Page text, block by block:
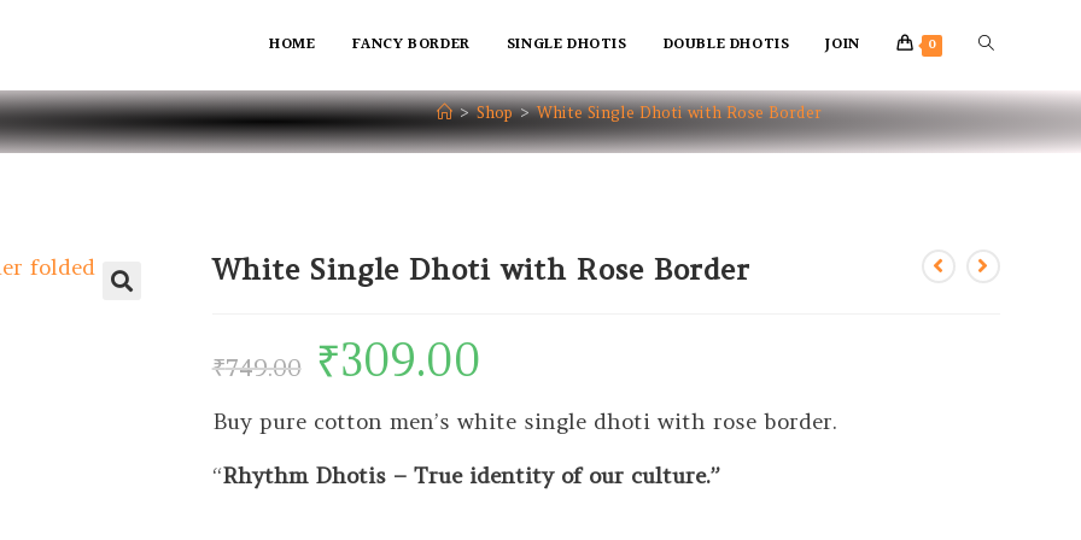
HOME FANCY BORDER SINGLE DHOTIS DOUBLE DHOTIS JOIN 0
> Shop > White Single Dhoti with Rose Border
White Single Dhoti with Rose Border
₹749.00 ₹309.00
Buy pure cotton men’s white single dhoti with rose border.
“Rhythm Dhotis – True identity of our culture.”